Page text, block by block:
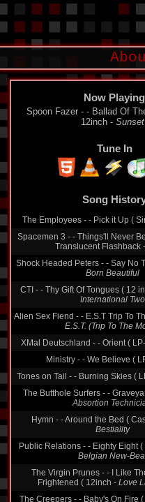
Now Playing
Spoon Fazer - - Ballad Of
12inch - Sunset
Tune In
The Employees - - Pick it Up (
Spacemen 3 - - Things'll Never
Translucent Flashback -
Shock Headed Peters - - Say No
Born Beautiful
CTI - - Thy Gift Of Tongues ( 12
International Two
Alien Sex Fiend - - E.S.T Trip To
E.S.T. (Trip To The
XMal Deutschland - - Orient (
Ministry - - We Believe (
Tones on Tail - - Burning Skies (
The Butthole Surfers - -
Absortion
Hymn - - Around the Bed (
Bestiality
Public Relations - - Eighty Eight (
Belgian New-
The Virgin Prunes - - I Like
Frightened ( 12inch - Love
The Creepers - - Baby's On Fire
On Fire